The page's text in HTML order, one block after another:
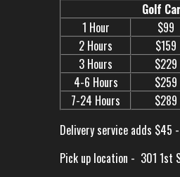
Golf
1 Hour
$99
2 Hours
$159
3 Hours
$229
4-6 Hours
$259
7-24 Hours
$289
Delivery service adds $45
Pick up location - 301 1st